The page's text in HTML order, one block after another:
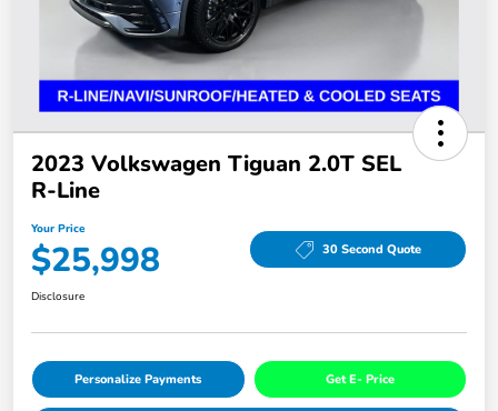
2023 Volkswagen Tiguan 2.0T SEL
R-Line
Your Price
$25,998 30 Second Quote
Disclosure
Personalize Payments Get E- Price